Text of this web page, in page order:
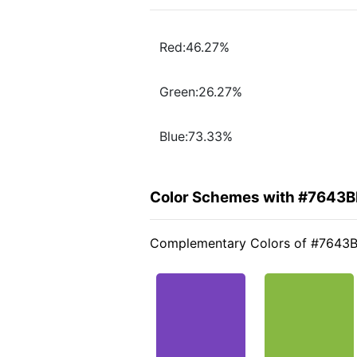
Red:46.27%
Green:26.27%
Blue:73.33%
Color Schemes with
Complementary Colors of